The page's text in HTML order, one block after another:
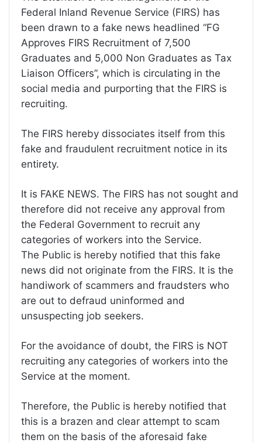
Federal Inland Revenue Service (FIRS) has
been drawn to a fake news headlined “FG
Approves FIRS Recruitment of 7,500
Graduates and 5,000 Non Graduates as Tax
Liaison Officers”, which is circulating in the
social media and purporting that the FIRS is
recruiting.
The FIRS hereby dissociates itself from this
fake and fraudulent recruitment notice in its
entirety.
It is FAKE NEWS. The FIRS has not sought and
therefore did not receive any approval from
the Federal Government to recruit any
categories of workers into the Service.
The Public is hereby notified that this fake
news did not originate from the FIRS. It is the
handiwork of scammers and fraudsters who
are out to defraud uninformed and
unsuspecting job seekers.
For the avoidance of doubt, the FIRS is NOT
recruiting any categories of workers into the
Service at the moment.
Therefore, the Public is hereby notified that
this is a brazen and clear attempt to scam
them on the basis of the aforesaid fake